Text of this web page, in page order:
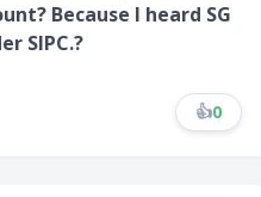
Because I heard SG
SIPC.?
👍0